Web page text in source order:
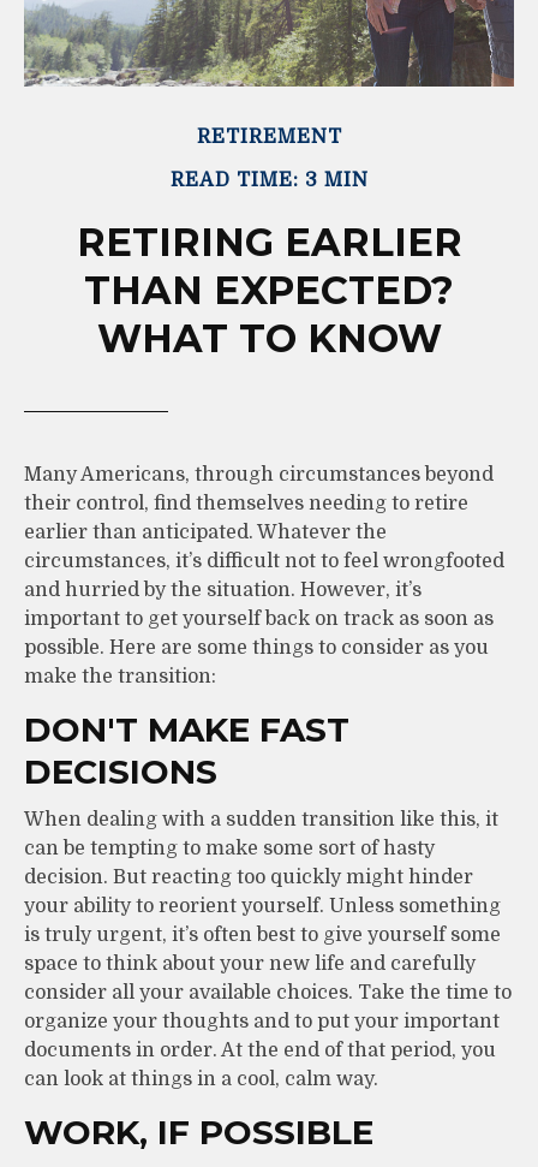
RETIREMENT
READ TIME: 3 MIN
RETIRING EARLIER
THAN EXPECTED?
WHAT TO KNOW
Many Americans, through circumstances beyond
their control, find themselves needing to retire
earlier than anticipated. Whatever the
circumstances, it’s difficult not to feel wrongfooted
and hurried by the situation. However, it’s
important to get yourself back on track as soon as
possible. Here are some things to consider as you
make the transition:
DON'T MAKE FAST
DECISIONS
When dealing with a sudden transition like this, it
can be tempting to make some sort of hasty
decision. But reacting too quickly might hinder
your ability to reorient yourself. Unless something
is truly urgent, it’s often best to give yourself some
space to think about your new life and carefully
consider all your available choices. Take the time to
organize your thoughts and to put your important
documents in order. At the end of that period, you
can look at things in a cool, calm way.
WORK, IF POSSIBLE